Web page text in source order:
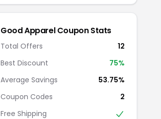
Good Apparel Coupon Stats
Total Offers
12
Best Discount
75%
Average Savings
53.75%
Coupon Codes
2
Free Shipping